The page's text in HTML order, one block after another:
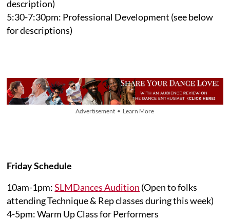
description)
5:30-7:30pm: Professional Development (see below
for descriptions)
Advertisement • Learn More
Friday Schedule
10am-1pm:SLMDances Audition (Open to folks
attending Technique & Rep classes during this week)
4-5pm: Warm Up Class for Performers